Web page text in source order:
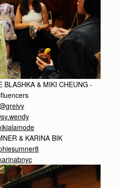
BLASHKA & MIKI CHEUNG -
& KARINA BIK